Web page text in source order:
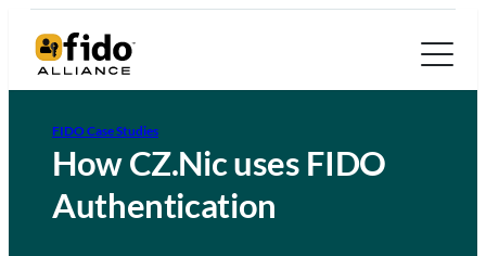
FIDO Case Studies
How CZ.Nic uses FIDO
Authentication